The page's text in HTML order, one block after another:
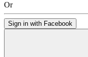
Or
Sign in with Facebook